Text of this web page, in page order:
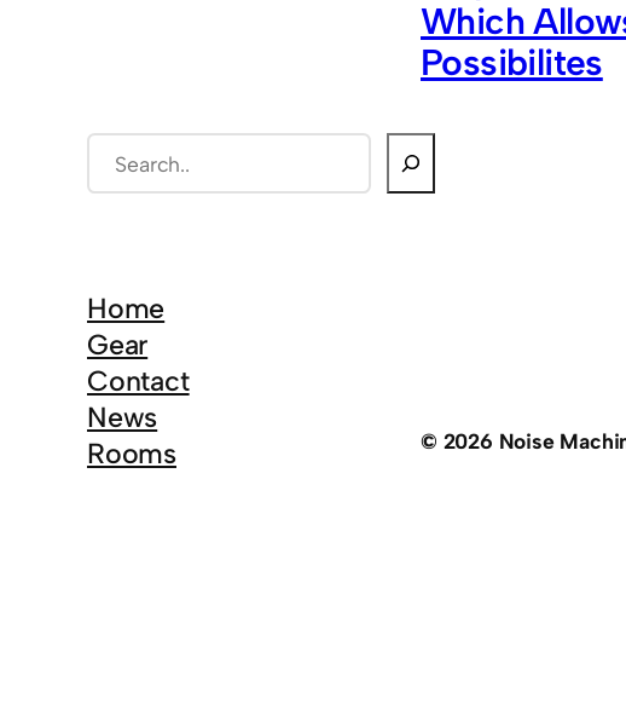
e
c
h
Home
Gear
Contact
News
Rooms
Which
Possibilites
© 2026 Noise